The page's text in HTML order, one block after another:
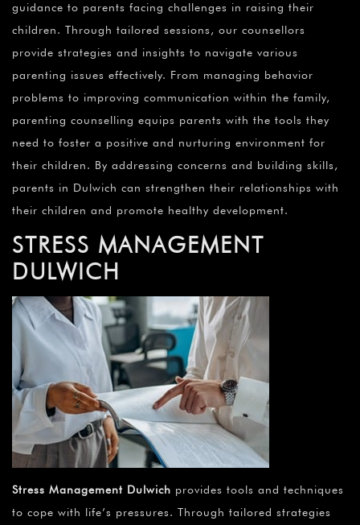
guidance to parents facing challenges in raising their
children. Through tailored sessions, our counsellors
provide strategies and insights to navigate various
parenting issues effectively. From managing behavior
problems to improving communication within the family,
parenting counselling equips parents with the tools they
need to foster a positive and nurturing environment for
their children. By addressing concerns and building skills,
parents in Dulwich can strengthen their relationships with
their children and promote healthy development.
STRESS MANAGEMENT
DULWICH
Stress Management Dulwich provides tools and techniques
to cope with life’s pressures. Through tailored strategies